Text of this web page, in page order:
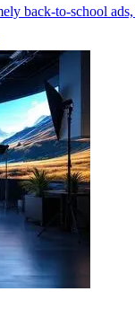
back-to-school